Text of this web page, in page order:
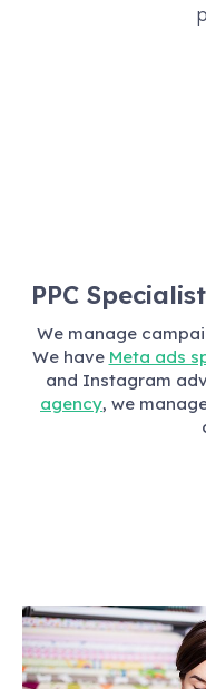
PPC
We manage
We have Meta ads
and Instagram
agency, we